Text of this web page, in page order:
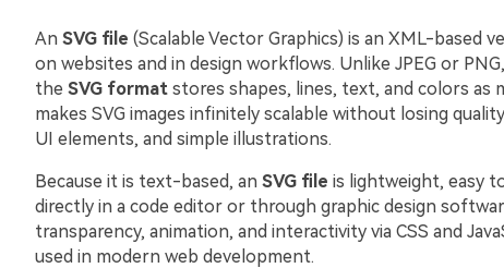
An SVG file (Scalable Vector Graphics) is an XML-based
on websites and in design workflows. Unlike JPEG or
the SVG formatstores shapes, lines, text, and colors as
makes SVG images infinitely scalable without losing
UI elements, and simple illustrations.
Because it is text-based, an SVG file is lightweight, easy
directly in a code editor or through graphic design
transparency, animation, and interactivity via CSS and
used in modern web development.